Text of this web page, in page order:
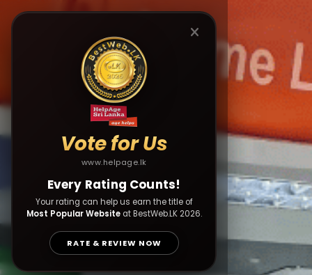
Vote for Us
www.helpage.lk
Every Rating Counts!
Your rating can help us earn the title of
Most Popular Websiteat BestWeb.LK 2026.
RATE & REVIEW NOW